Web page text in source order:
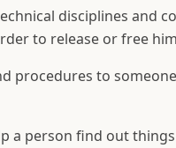
disciplines and
to release or free
procedures to
a person find out